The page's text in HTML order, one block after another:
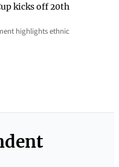
kicks off 20th
highlights ethnic